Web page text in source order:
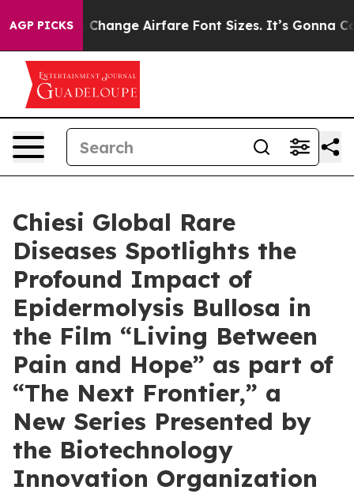
AGP PICKS
To Change Airfare Font Sizes. It’s Gonna Cost
Chiesi Global Rare
Diseases Spotlights the
Profound Impact of
Epidermolysis Bullosa in
the Film “Living Between
Pain and Hope” as part of
“The Next Frontier,” a
New Series Presented by
the Biotechnology
Innovation Organization